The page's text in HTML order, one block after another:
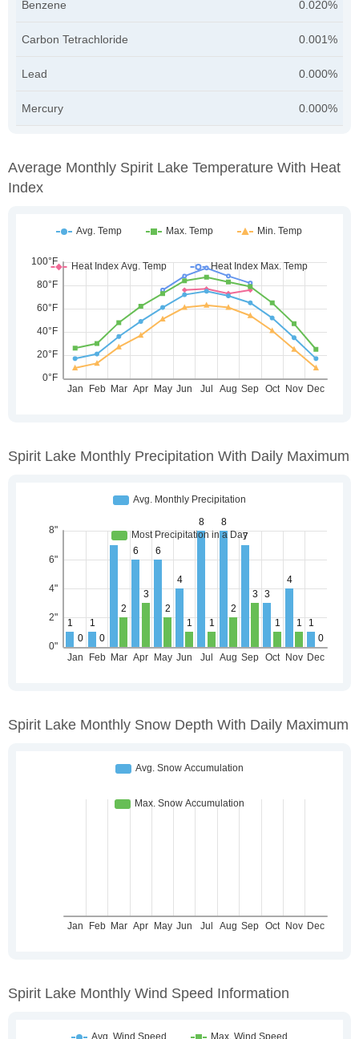
Benzene 0.020%
Carbon Tetrachloride 0.001%
Lead 0.000%
Mercury 0.000%
Average Monthly Spirit Lake Temperature With Heat
Index
Spirit Lake Monthly Precipitation With Daily Maximum
Spirit Lake Monthly Snow Depth With Daily Maximum
Spirit Lake Monthly Wind Speed Information